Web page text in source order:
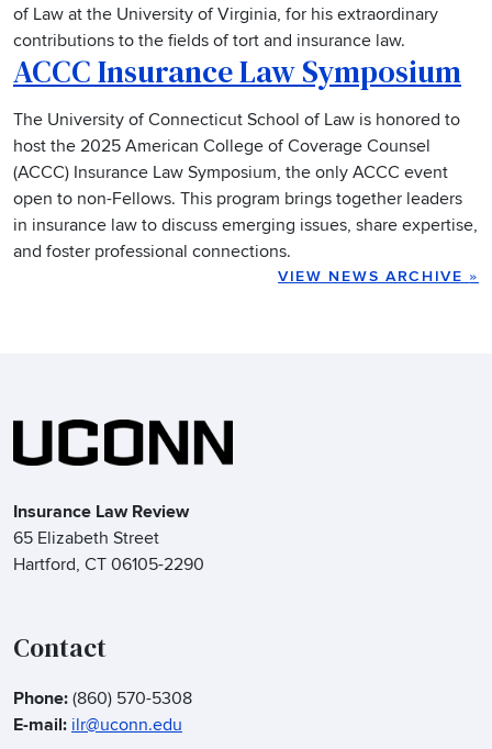
of Law at the University of Virginia, for his extraordinary
contributions to the fields of tort and insurance law.
ACCC Insurance Law Symposium
The University of Connecticut School of Law is honored to
host the 2025 American College of Coverage Counsel
(ACCC) Insurance Law Symposium, the only ACCC event
open to non-Fellows. This program brings together leaders
in insurance law to discuss emerging issues, share expertise,
and foster professional connections.
VIEW NEWS ARCHIVE »
Insurance Law Review
65 Elizabeth Street
Hartford, CT 06105-2290
Contact
Phone: (860) 570-5308
E-mail: ilr@uconn.edu